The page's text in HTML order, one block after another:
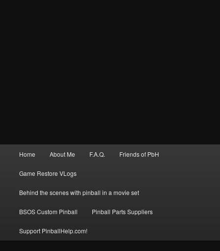
Home About Me F.A.Q. Friends of PbH
Game Restore VLogs
Behind the scenes with pinball in a movie set
BSOS Custom Pinball Pinball Parts Suppliers
Support PinballHelp.com!